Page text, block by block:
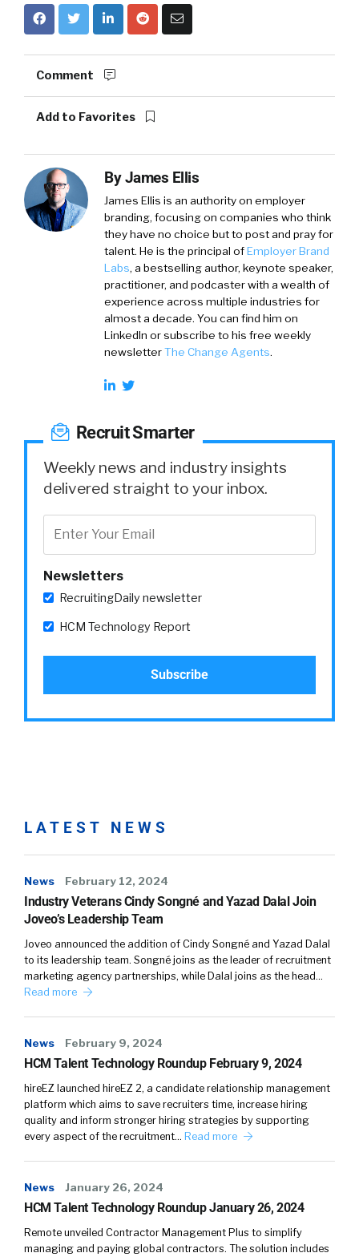
Comment
Add to Favorites
ByJames Ellis
James Ellis is an authority on employer
branding, focusing on companies who think
they have no choice but to post and pray for
talent. He is the principal ofEmployer Brand
Labs, a bestselling author, keynote speaker,
practitioner, and podcaster with a wealth of
experience across multiple industries for
almost a decade. You can find him on
LinkedIn or subscribe to his free weekly
newsletterThe Change Agents.
Recruit Smarter
Weekly news and industry insights
delivered straight to your inbox.
Newsletters
RecruitingDaily newsletter
HCM Technology Report
LATEST NEWS
News February 12, 2024
Industry Veterans Cindy Songné and Yazad Dalal Join
Joveo’s Leadership Team
Joveo announced the addition of Cindy Songné and Yazad Dalal
to its leadership team. Songné joins as the leader of recruitment
marketing agency partnerships, while Dalal joins as the head…
Read more
News February 9, 2024
HCM Talent Technology Roundup February 9, 2024
hireEZ launched hireEZ 2, a candidate relationship management
platform which aims to save recruiters time, increase hiring
quality and inform stronger hiring strategies by supporting
every aspect of the recruitment… Read more
News January 26, 2024
HCM Talent Technology Roundup January 26, 2024
Remote unveiled Contractor Management Plus to simplify
managing and paying global contractors. The solution includes